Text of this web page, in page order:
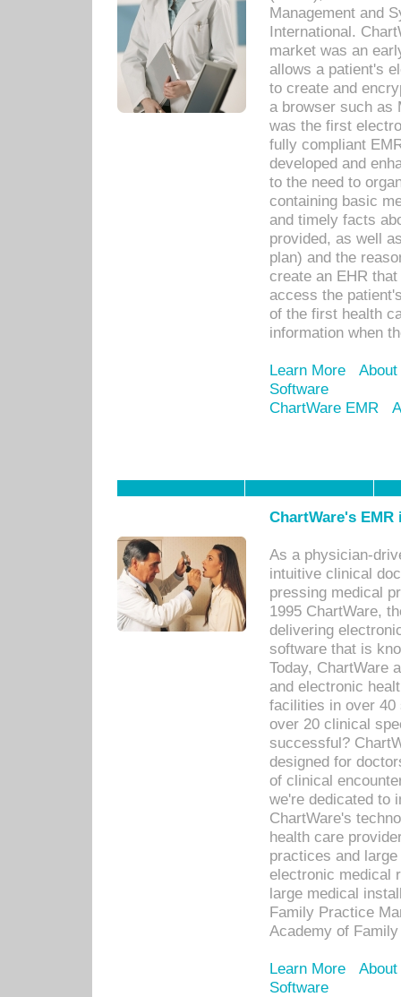
Management and
International.
market was an
allows a patient's
to create and
a browser such as
was the first
fully compliant
developed and
to the need to
containing basic
and timely facts
provided, as well
plan) and the
create an EHR
access the
of the first health
information when
Learn More
Software
ChartWare EMR
ChartWare's
As a physician-
intuitive clinical
pressing medical
1995 ChartWare,
delivering
software that is
Today, ChartWare
and electronic
facilities in over 40
over 20 clinical
successful?
designed for
of clinical
we're dedicated to
ChartWare's
health care
practices and
electronic medical
large medical
Family Practice
Academy of
Learn More
Software